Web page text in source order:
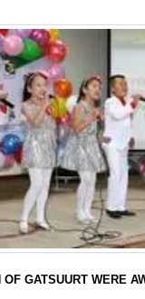
GATSUURT WERE